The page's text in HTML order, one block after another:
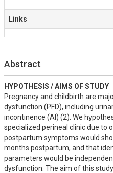
Links
Abstract
HYPOTHESIS / AIMS OF STUDY
Pregnancy and childbirth are
dysfunction (PFD), including
incontinence (AI) (2). We
specialized perineal clinic due to
postpartum symptoms would
months postpartum, and that
parameters would be
dysfunction. The aim of this